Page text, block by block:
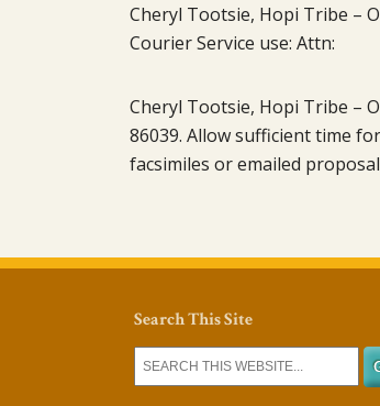
Cheryl Tootsie, Hopi Tribe –
Courier Service use: Attn:
Cheryl Tootsie, Hopi Tribe –
86039. Allow sufficient time
facsimiles or emailed
Search This Site